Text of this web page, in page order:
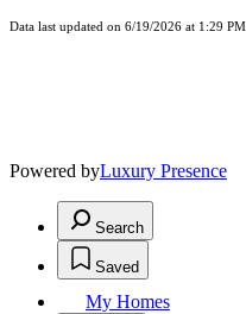
Data last updated on 6/19/2026 at 1:29
Powered byLuxury Presence
Search
Saved
My Homes